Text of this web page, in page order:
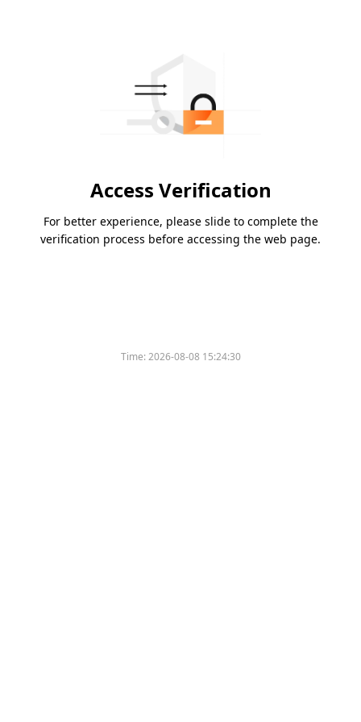
Access Verification
For better experience, please slide to complete the
verification process before accessing the web page.
Time:2026-08-08 15:24:30